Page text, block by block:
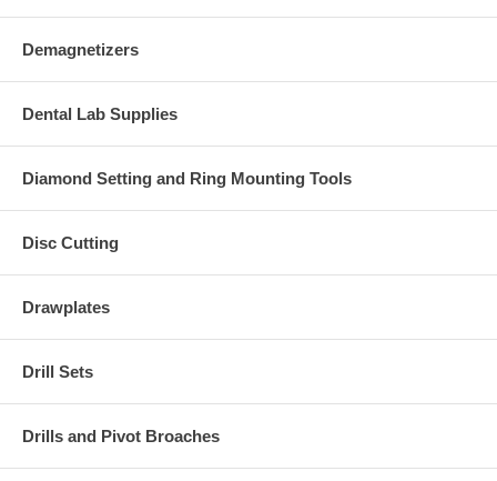
Demagnetizers
Dental Lab Supplies
Diamond Setting and Ring Mounting Tools
Disc Cutting
Drawplates
Drill Sets
Drills and Pivot Broaches